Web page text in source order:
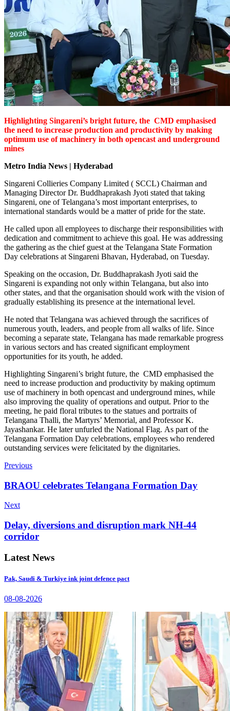
Highlighting Singareni’s bright future, the CMD emphasised
the need to increase production and productivity by making
optimum use of machinery in both opencast and underground
mines
Metro India News | Hyderabad
Singareni Collieries Company Limited ( SCCL) Chairman and
Managing Director Dr. Buddhaprakash Jyoti stated that taking
Singareni, one of Telangana’s most important enterprises, to
international standards would be a matter of pride for the state.
He called upon all employees to discharge their responsibilities with
dedication and commitment to achieve this goal. He was addressing
the gathering as the chief guest at the Telangana State Formation
Day celebrations at Singareni Bhavan, Hyderabad, on Tuesday.
Speaking on the occasion, Dr. Buddhaprakash Jyoti said the
Singareni is expanding not only within Telangana, but also into
other states, and that the organisation should work with the vision of
gradually establishing its presence at the international level.
He noted that Telangana was achieved through the sacrifices of
numerous youth, leaders, and people from all walks of life. Since
becoming a separate state, Telangana has made remarkable progress
in various sectors and has created significant employment
opportunities for its youth, he added.
Highlighting Singareni’s bright future, the CMD emphasised the
need to increase production and productivity by making optimum
use of machinery in both opencast and underground mines, while
also improving the quality of operations and output. Prior to the
meeting, he paid floral tributes to the statues and portraits of
Telangana Thalli, the Martyrs’ Memorial, and Professor K.
Jayashankar. He later unfurled the National Flag. As part of the
Telangana Formation Day celebrations, employees who rendered
outstanding services were felicitated by the dignitaries.
Previous
BRAOU celebrates Telangana Formation Day
Next
Delay, diversions and disruption mark NH-44
corridor
Latest News
Pak, Saudi & Turkiye ink joint defence pact
08-08-2026